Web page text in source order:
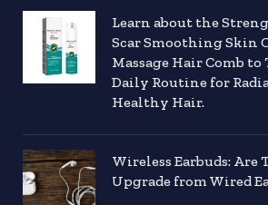
Learn about the
Scar Smoothing Skin
Massage Hair Comb
Daily Routine for
Healthy Hair.
Wireless Earbuds:
Upgrade from Wired